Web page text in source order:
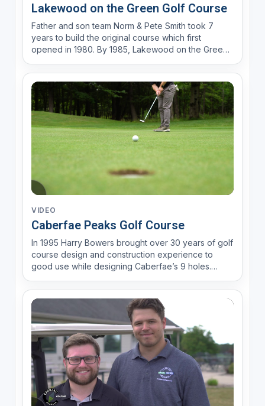
Lakewood on the Green Golf Course
Father and son team Norm & Pete Smith took 7
years to build the original course which first
opened in 1980. By 1985, Lakewood on the Green
hole golf course” in The Wedge (National Golf
Foundation Market Report). Only 8 miles outside of
downtown C...
VIDEO
Caberfae Peaks Golf Course
In 1995 Harry Bowers brought over 30 years of golf
course design and construction experience to
good use while designing Caberfae’s 9 holes.
which has provided him with the knowledge and
skill to understand shot-making, challenge, and
play-ability at ...